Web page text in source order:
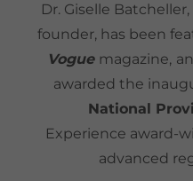
Dr. Giselle
founder, has been
Vogue magazine,
awarded the
National
Experience award-
advanced